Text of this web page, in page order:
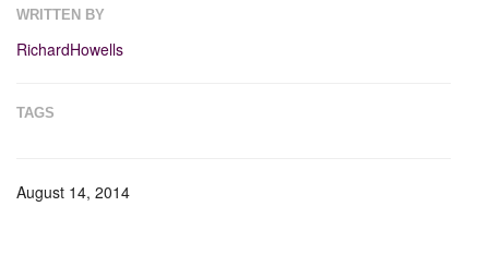
WRITTEN BY
RichardHowells
TAGS
August 14, 2014